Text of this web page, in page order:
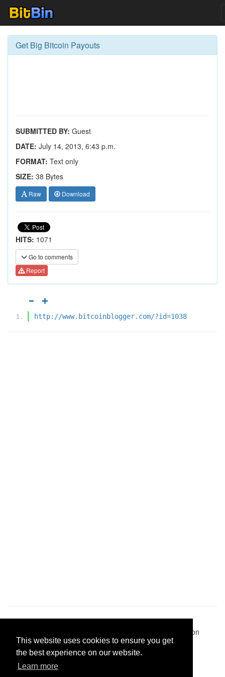
This website uses cookies to ensure you get
the best experience on our website.
Learn more
Get Big Bitcoin Payouts
SUBMITTED BY: Guest
DATE: July 14, 2013, 6:43 p.m.
FORMAT: Text only
SIZE: 38 Bytes
Raw Download
HITS: 1071
Go to comments
Report
http://www.bitcoinblogger.com/?id=1038
Pastes uploaded:1,947,428| Paste hits:1,832,180,607|
| BitBin is based on
pastebin-django|Privacy policy|Terms of service